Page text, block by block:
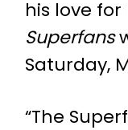
his love for
Superfans
Saturday,
“The